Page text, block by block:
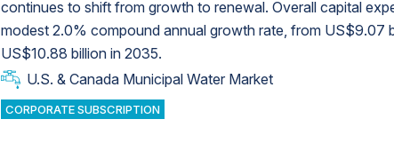
continues to shift from growth to renewal. Overall capital
modest 2.0% compound annual growth rate, from US$9.07
US$10.88 billion in 2035.
U.S. & Canada Municipal Water Market
CORPORATE SUBSCRIPTION
Industrial Water Market
Industrial Water Market
U.S. & Canada Municipal Water Market
U.S. & Canada Municipal Water Market